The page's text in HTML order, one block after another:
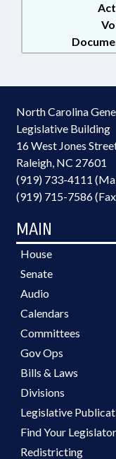
North Carolina
Legislative Building
16 West Jones
Raleigh, NC 27601
(919) 733-4111
(919) 715-7586
MAIN
House
Senate
Audio
Calendars
Committees
Gov Ops
Bills & Laws
Divisions
Legislative
Find Your
Redistricting